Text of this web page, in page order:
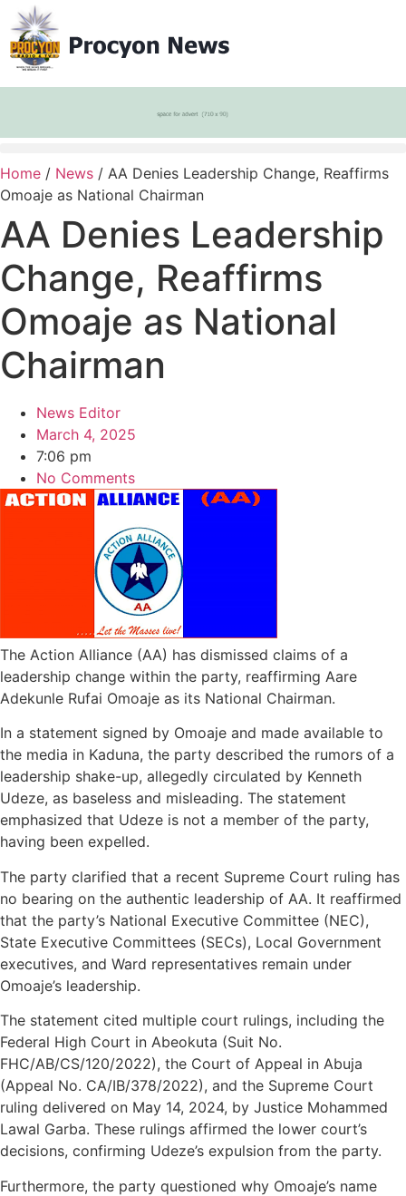
Home / News / AA Denies Leadership Change, Reaffirms
Omoaje as National Chairman
AA Denies Leadership
Change, Reaffirms
Omoaje as National
Chairman
News Editor
March 4, 2025
7:06 pm
No Comments
The Action Alliance (AA) has dismissed claims of a
leadership change within the party, reaffirming Aare
Adekunle Rufai Omoaje as its National Chairman.
In a statement signed by Omoaje and made available to
the media in Kaduna, the party described the rumors of a
leadership shake-up, allegedly circulated by Kenneth
Udeze, as baseless and misleading. The statement
emphasized that Udeze is not a member of the party,
having been expelled.
The party clarified that a recent Supreme Court ruling has
no bearing on the authentic leadership of AA. It reaffirmed
that the party’s National Executive Committee (NEC),
State Executive Committees (SECs), Local Government
executives, and Ward representatives remain under
Omoaje’s leadership.
The statement cited multiple court rulings, including the
Federal High Court in Abeokuta (Suit No.
FHC/AB/CS/120/2022), the Court of Appeal in Abuja
(Appeal No. CA/IB/378/2022), and the Supreme Court
ruling delivered on May 14, 2024, by Justice Mohammed
Lawal Garba. These rulings affirmed the lower court’s
decisions, confirming Udeze’s expulsion from the party.
Furthermore, the party questioned why Omoaje’s name